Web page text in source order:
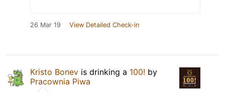
26 Mar 19 View Detailed Check-in
Kristo Bonev is drinking a 100! by
Pracownia Piwa